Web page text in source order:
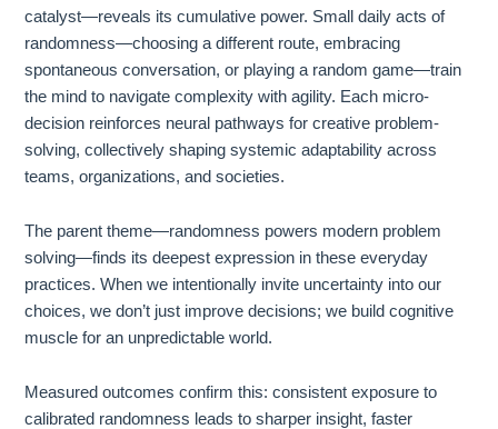
catalyst—reveals its cumulative power. Small daily acts of
randomness—choosing a different route, embracing
spontaneous conversation, or playing a random game—train
the mind to navigate complexity with agility. Each micro-
decision reinforces neural pathways for creative problem-
solving, collectively shaping systemic adaptability across
teams, organizations, and societies.
The parent theme—randomness powers modern problem
solving—finds its deepest expression in these everyday
practices. When we intentionally invite uncertainty into our
choices, we don’t just improve decisions; we build cognitive
muscle for an unpredictable world.
Measured outcomes confirm this: consistent exposure to
calibrated randomness leads to sharper insight, faster